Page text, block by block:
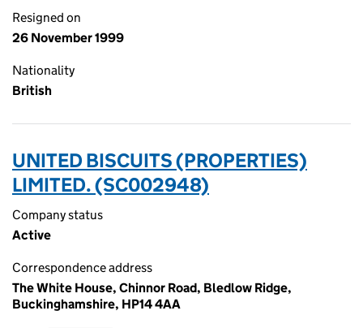
Resigned on
26 November 1999
Nationality
British
UNITED BISCUITS (PROPERTIES)
LIMITED. (SC002948)
Company status
Active
Correspondence address
The White House, Chinnor Road, Bledlow Ridge,
Buckinghamshire, HP14 4AA